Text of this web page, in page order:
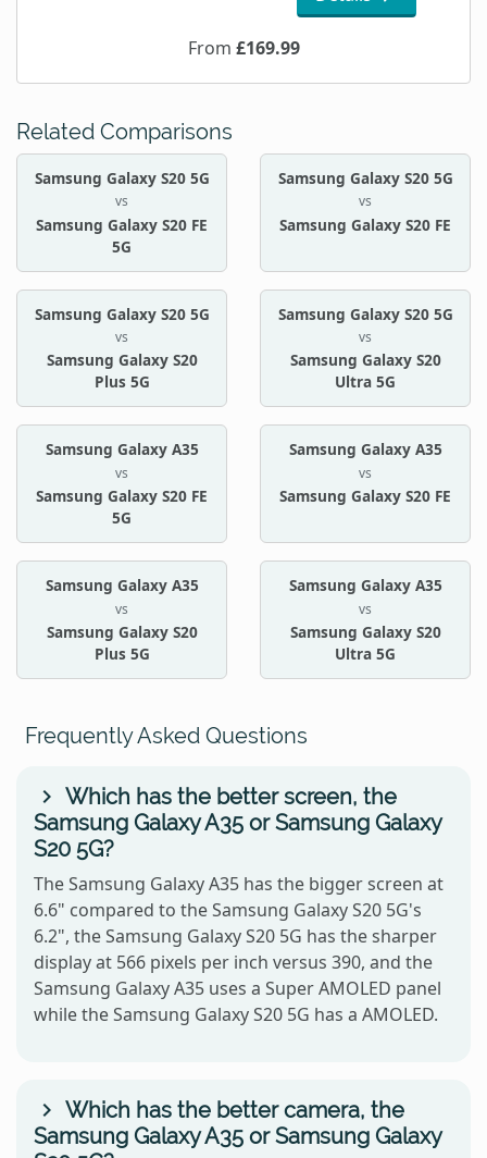
From £169.99
Related Comparisons
Samsung Galaxy S20 5G
vs
Samsung Galaxy S20 FE
5G
Samsung Galaxy S20 5G
vs
Samsung Galaxy S20 FE
Samsung Galaxy S20 5G
vs
Samsung Galaxy S20
Plus 5G
Samsung Galaxy S20 5G
vs
Samsung Galaxy S20
Ultra 5G
Samsung Galaxy A35
vs
Samsung Galaxy S20 FE
5G
Samsung Galaxy A35
vs
Samsung Galaxy S20 FE
Samsung Galaxy A35
vs
Samsung Galaxy S20
Plus 5G
Samsung Galaxy A35
vs
Samsung Galaxy S20
Ultra 5G
Frequently Asked Questions
Which has the better screen, the
Samsung Galaxy A35 or Samsung Galaxy
S20 5G?
The Samsung Galaxy A35 has the bigger screen at
6.6" compared to the Samsung Galaxy S20 5G's
6.2", the Samsung Galaxy S20 5G has the sharper
display at 566 pixels per inch versus 390, and the
Samsung Galaxy A35 uses a Super AMOLED panel
while the Samsung Galaxy S20 5G has a AMOLED.
Which has the better camera, the
Samsung Galaxy A35 or Samsung Galaxy